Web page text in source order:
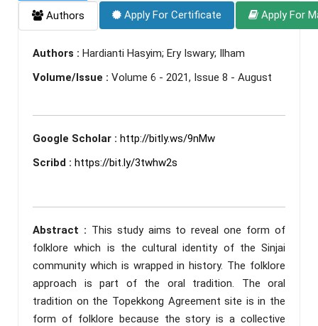
Authors Apply For Certificate Apply For
Authors : Hardianti Hasyim; Ery Iswary; Ilham
Volume/Issue : Volume 6 - 2021, Issue 8 - August
Google Scholar : http://bitly.ws/9nMw
Scribd : https://bit.ly/3twhw2s
Abstract : This study aims to reveal one form of
folklore which is the cultural identity of the Sinjai
community which is wrapped in history. The folklore
approach is part of the oral tradition. The oral
tradition on the Topekkong Agreement site is in the
form of folklore because the story is a collective